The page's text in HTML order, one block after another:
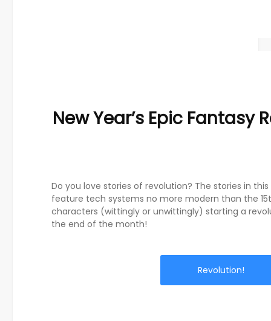
New Year’s Epic Fantasy
Do you love stories of revolution? The stories in this
feature tech systems no more modern than the
characters (wittingly or unwittingly) starting a
the end of the month!
Revolution!